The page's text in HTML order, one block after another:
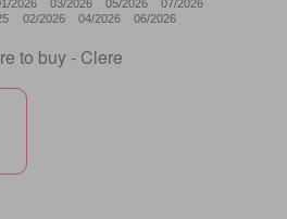
2026
02/2026
03/2026
04/2026
05/2026
06/2026
07/2026
to buy - Clere